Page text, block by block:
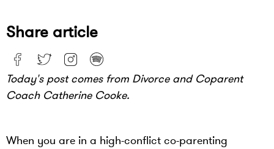
Share article
Today's post comes from Divorce and Coparent
Coach Catherine Cooke.
When you are in a high-conflict co-parenting